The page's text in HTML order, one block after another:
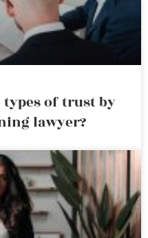
of trust by
lawyer?